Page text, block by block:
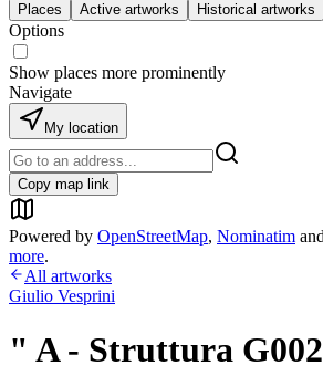
Places Active artworks Historical artworks
Options
Show places more prominently
Navigate
My location
Copy map link
Powered by OpenStreetMap, Nominatim and
more.
All artworks
Giulio Vesprini
" A - Struttura